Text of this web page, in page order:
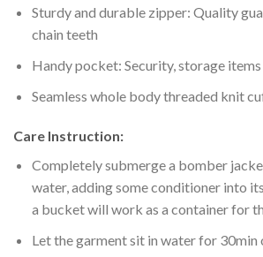
Sturdy and durable zipper: Quality
chain teeth
Handy pocket: Security, storage items
Seamless whole body threaded knit
Care Instruction:
Completely submerge a bomber
water, adding some conditioner into
a bucket will work as a container for
Let the garment sit in water for 30min